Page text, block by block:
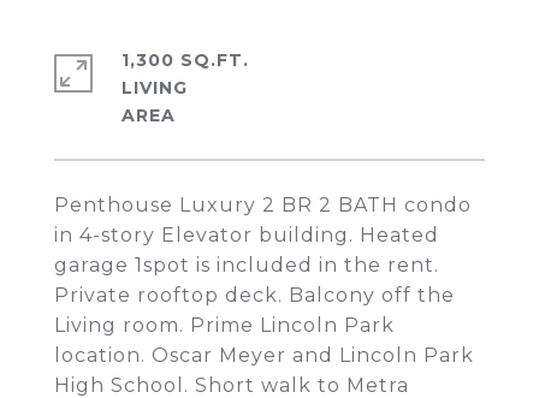
Penthouse Luxury 2 BR 2 BATH condo
in 4-story Elevator building. Heated
garage 1spot is included in the rent.
Private rooftop deck. Balcony off the
Living room. Prime Lincoln Park
location. Oscar Meyer and Lincoln Park
High School. Short walk to Metra
1,300 SQ.FT.
LIVING